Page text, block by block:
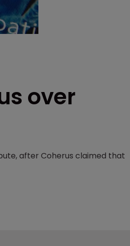
over
after Coherus claimed that